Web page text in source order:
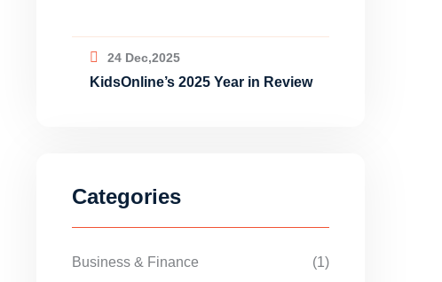
24 Dec,2025
KidsOnline’s 2025 Year in Review
Categories
Business & Finance (1)